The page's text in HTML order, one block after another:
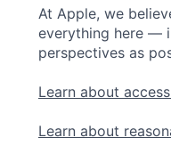
At Apple, we
everything here —
perspectives as
Learn about
Learn about